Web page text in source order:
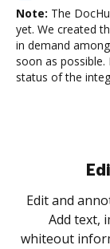
Note: The
yet. We created
in demand
soon as
status of the
Sign
Sign a
as you
notified